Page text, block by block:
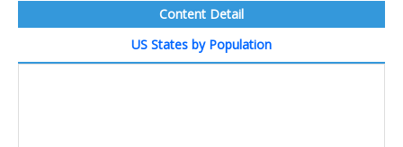
Content Detail
US States by Population